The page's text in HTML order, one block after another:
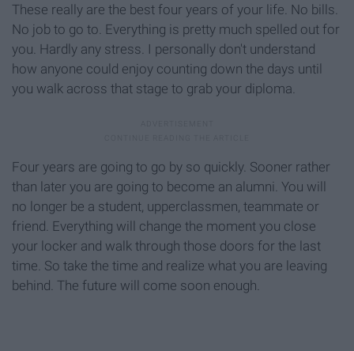
These really are the best four years of your life. No bills.
No job to go to. Everything is pretty much spelled out for
you. Hardly any stress. I personally don't understand
how anyone could enjoy counting down the days until
you walk across that stage to grab your diploma.
Four years are going to go by so quickly. Sooner rather
than later you are going to become an alumni. You will
no longer be a student, upperclassmen, teammate or
friend. Everything will change the moment you close
your locker and walk through those doors for the last
time. So take the time and realize what you are leaving
behind. The future will come soon enough.